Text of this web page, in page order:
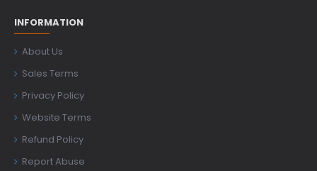
INFORMATION
About Us
Sales Terms
Privacy Policy
Website Terms
Refund Policy
Report Abuse